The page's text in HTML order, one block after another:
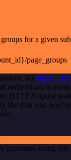
for a given
page_groups
add the HTTP
authenticate it using
HTTP Request
the data you need
generated using n8n